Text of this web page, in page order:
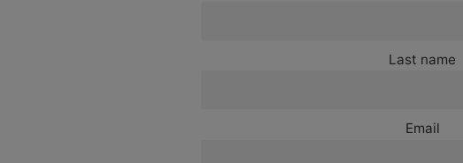
Last name
Email